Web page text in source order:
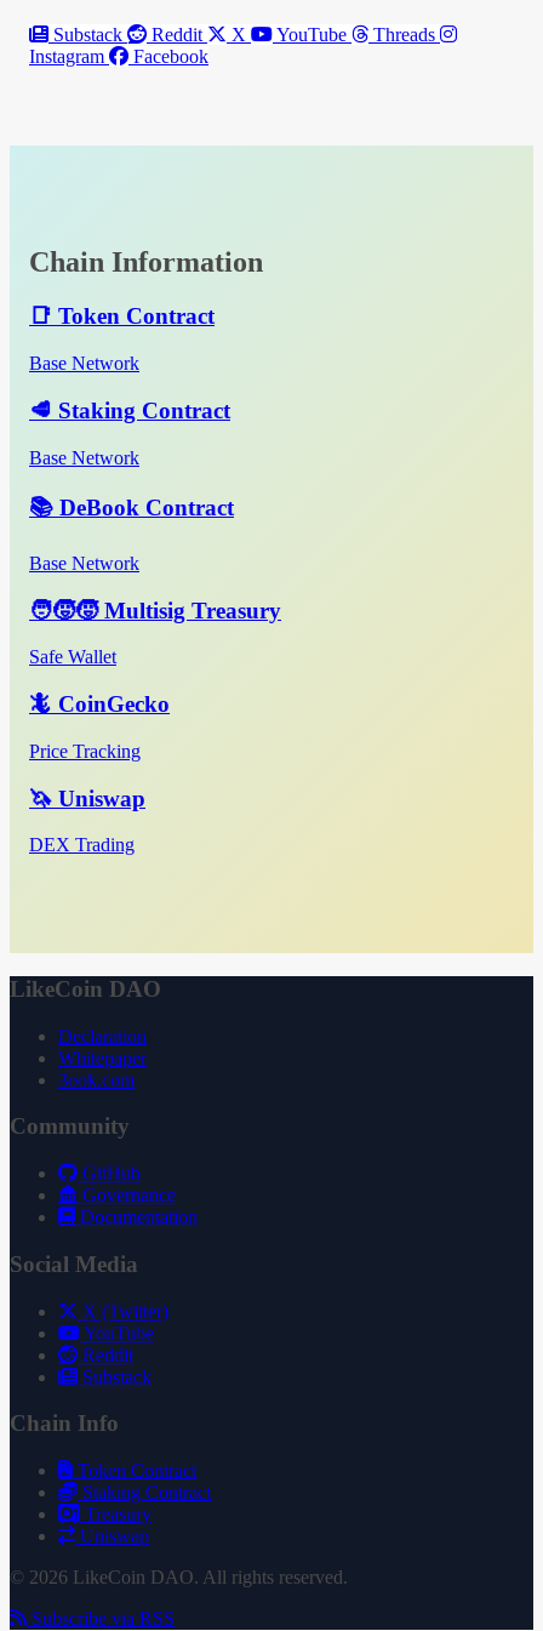
Substack Reddit X YouTube
Threads
Instagram
Facebook
Chain Information
📑 Token Contract
Base Network
🥩 Staking Contract
Base Network
📚 DeBook Contract
Base Network
🧑‍🧒‍🧒 Multisig Treasury
Safe Wallet
🦎 CoinGecko
Price Tracking
🦄 Uniswap
DEX Trading
LikeCoin DAO
Declaration
Whitepaper
3ook.com
Community
GitHub
Governance
Documentation
Social Media
X (Twitter)
YouTube
Reddit
Substack
Chain Info
Token Contract
Staking Contract
Treasury
Uniswap
© 2026 LikeCoin DAO. All rights reserved.
Subscribe via RSS